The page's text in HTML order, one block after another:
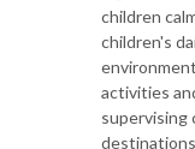
children
children's
activities
supervising